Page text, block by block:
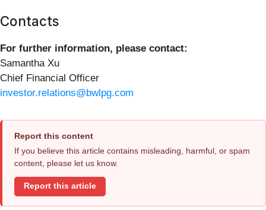
Contacts
For further information, please contact:
Samantha Xu
Chief Financial Officer
investor.relations@bwlpg.com
Report this content
If you believe this article contains misleading, harmful, or spam
content, please let us know.
Report this article